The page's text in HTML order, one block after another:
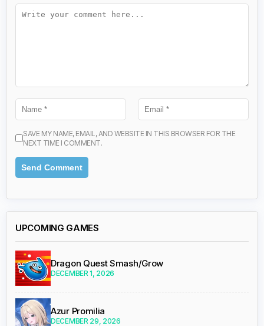
SAVE MY NAME, EMAIL, AND WEBSITE IN THIS BROWSER FOR THE
NEXT TIME I COMMENT.
UPCOMING GAMES
Dragon Quest Smash/Grow
DECEMBER 1, 2026
Azur Promilia
DECEMBER 29, 2026